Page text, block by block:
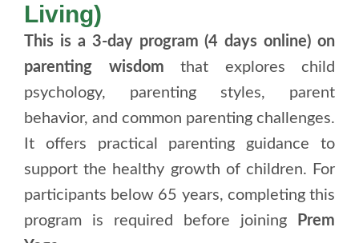
Living)
This is a 3-day program (4 days online) on
parenting wisdom that explores child
psychology, parenting styles, parent
behavior, and common parenting challenges.
It offers practical parenting guidance to
support the healthy growth of children. For
participants below 65 years, completing this
program is required before joining
Prem